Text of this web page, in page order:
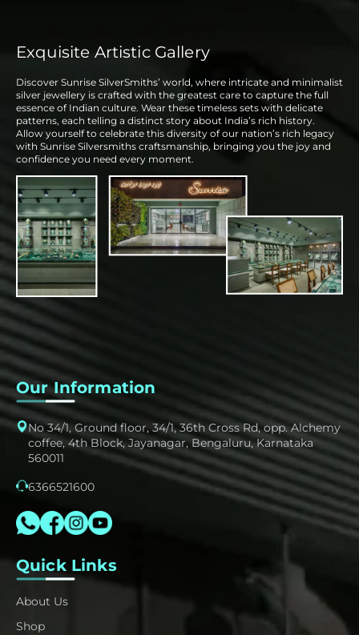
Exquisite Artistic Gallery
Discover Sunrise SilverSmiths’ world, where intricate and minimalist
silver jewellery is crafted with the greatest care to capture the full
essence of Indian culture. Wear these timeless sets with delicate
patterns, each telling a distinct story about India’s rich history.
Allow yourself to celebrate this diversity of our nation’s rich legacy
with Sunrise Silversmiths craftsmanship, bringing you the joy and
confidence you need every moment.
Our Information
No 34/1, Ground floor, 34/1, 36th Cross Rd, opp. Alchemy
coffee, 4th Block, Jayanagar, Bengaluru, Karnataka
560011
6366521600
Quick Links
About Us
Shop